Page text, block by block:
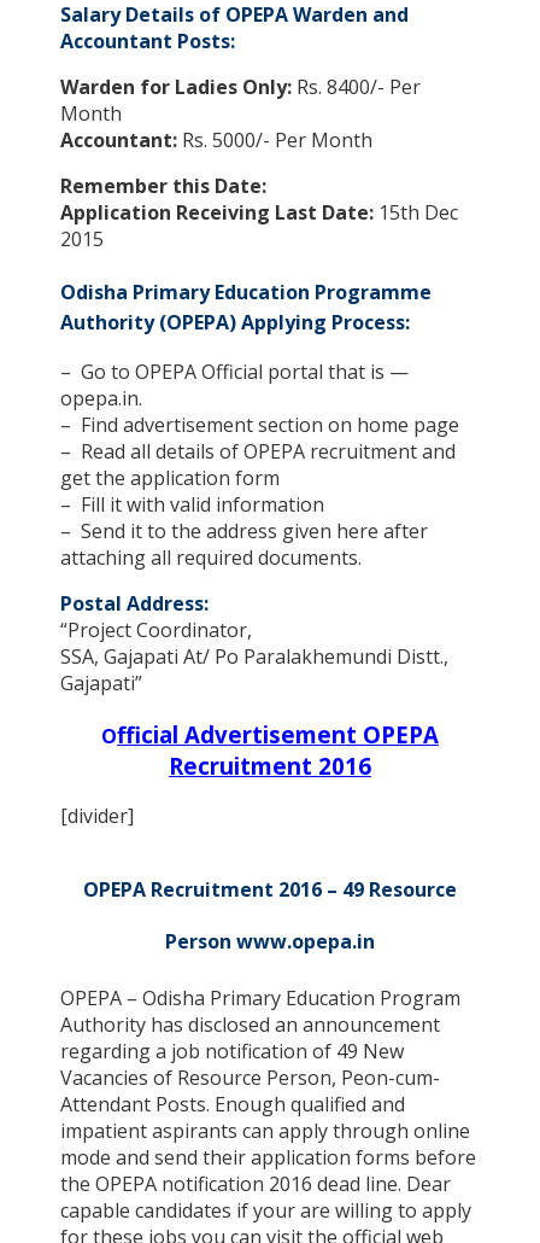
Salary Details of OPEPA Warden and
Accountant Posts:
Warden for Ladies Only:Rs. 8400/- Per
Month
Accountant:Rs. 5000/- Per Month
Remember this Date:
Application Receiving Last Date: 15th Dec
2015
Odisha Primary Education Programme
Authority (OPEPA) Applying Process:
– Go to OPEPA Official portal that is —
opepa.in.
– Find advertisement section on home page
– Read all details of OPEPA recruitment and
get the application form
– Fill it with valid information
– Send it to the address given here after
attaching all required documents.
Postal Address:
“Project Coordinator,
SSA, Gajapati At/ Po Paralakhemundi Distt.,
Gajapati”
Official Advertisement OPEPA
Recruitment 2016
[divider]
OPEPA Recruitment 2016 – 49 Resource
Person www.opepa.in
OPEPA – Odisha Primary Education Program
Authority has disclosed an announcement
regarding a job notification of 49 New
Vacancies of Resource Person, Peon-cum-
Attendant Posts. Enough qualified and
impatient aspirants can apply through online
mode and send their application forms before
the OPEPA notification 2016 dead line. Dear
capable candidates if your are willing to apply
for these jobs you can visit the official web